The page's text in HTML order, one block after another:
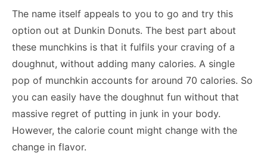
The name itself appeals to you to go and try this
option out at Dunkin Donuts. The best part about
these munchkins is that it fulfils your craving of a
doughnut, without adding many calories. A single
pop of munchkin accounts for around 70 calories. So
you can easily have the doughnut fun without that
massive regret of putting in junk in your body.
However, the calorie count might change with the
change in flavor.